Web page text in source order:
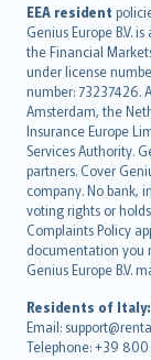
EEA resident
Genius Europe B.V.
the Financial
under license
number: 73237426.
Amsterdam, the
Insurance Europe
Services Authority.
partners. Cover
company. No bank,
voting rights or
Complaints Policy
documentation you
Genius Europe B.V.
Residents of Italy:
Email:
Telephone: +39
English (UK)
English (US)
Deutsch
français
Nederlands
español
italiano
简体中文
繁體中文
Português
polski
עברית
Português